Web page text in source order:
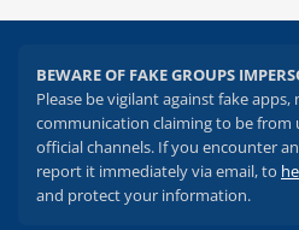
BEWARE OF FAKE GROUPS
Please be vigilant against fake apps,
communication claiming to be from
official channels. If you encounter
report it immediately via email, to
and protect your information.